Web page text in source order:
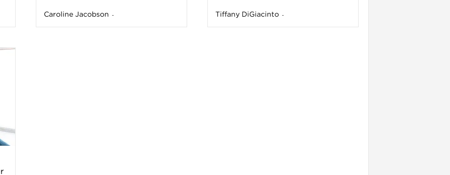
Caroline Jacobson - Tiffany DiGiacinto -